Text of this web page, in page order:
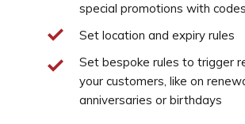
special promotions with codes
Set location and expiry rules
Set bespoke rules to trigger
your customers, like on
anniversaries or birthdays